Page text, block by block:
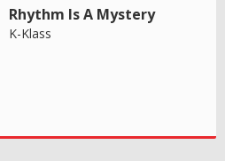
Rhythm Is A Mystery
K-Klass